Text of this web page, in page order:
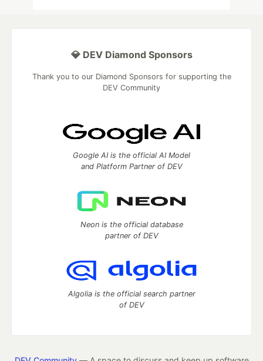
💎 DEV Diamond Sponsors
Thank you to our Diamond Sponsors for supporting the
DEV Community
Google AI is the official AI Model
and Platform Partner of DEV
Neon is the official database
partner of DEV
Algolia is the official search partner
of DEV